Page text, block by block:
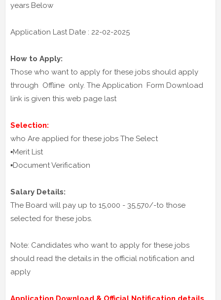
years Below
Application Last Date : 22-02-2025
How to Apply:
Those who want to apply for these jobs should apply
through Offline only. The Application Form Download
link is given this web page last
Selection:
who Are applied for these jobs The Select
▪️Merit List
▪️Document Verification
Salary Details:
The Board will pay up to 15,000 - 35,570/-to those
selected for these jobs.
Note: Candidates who want to apply for these jobs
should read the details in the official notification and
apply